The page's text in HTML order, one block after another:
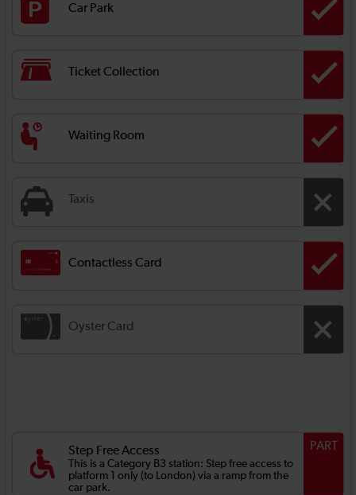
Car Park
Ticket Collection
Waiting Room
Taxis
Contactless Card
Oyster Card
Step Free Access
This is a Category B3 station: Step free access to
platform 1 only (to London) via a ramp from the
car park.
PART